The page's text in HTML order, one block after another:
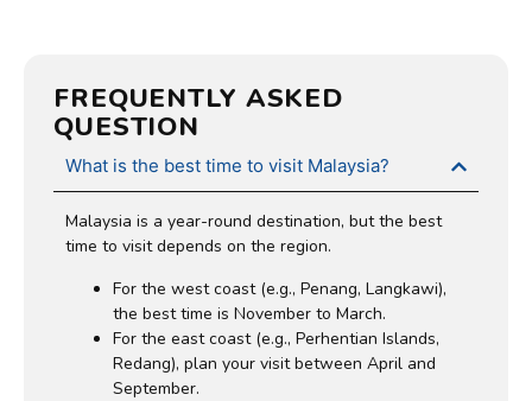
FREQUENTLY ASKED
QUESTION
What is the best time to visit Malaysia?
Malaysia is a year-round destination, but the best
time to visit depends on the region.
For the west coast (e.g., Penang, Langkawi),
the best time is November to March.
For the east coast (e.g., Perhentian Islands,
Redang), plan your visit between April and
September.